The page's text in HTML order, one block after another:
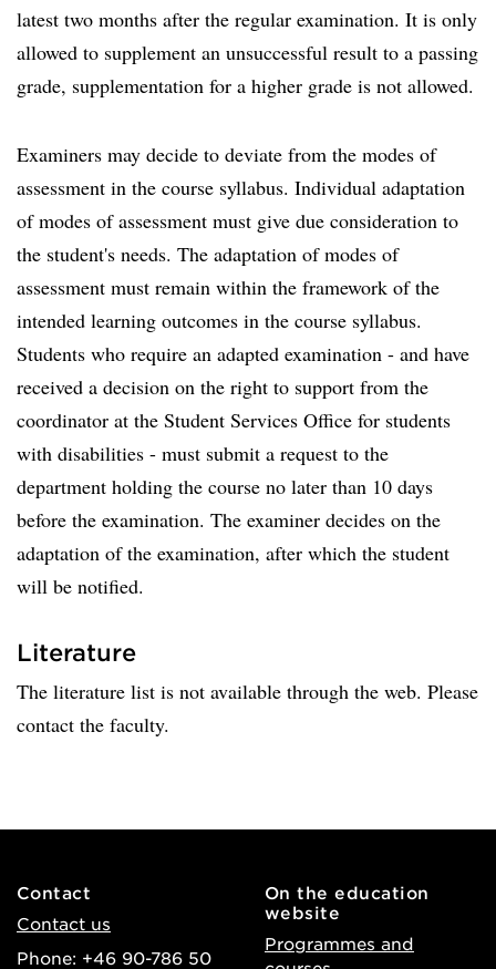
latest two months after the regular examination. It is only
allowed to supplement an unsuccessful result to a passing
grade, supplementation for a higher grade is not allowed.
Examiners may decide to deviate from the modes of
assessment in the course syllabus. Individual adaptation
of modes of assessment must give due consideration to
the student's needs. The adaptation of modes of
assessment must remain within the framework of the
intended learning outcomes in the course syllabus.
Students who require an adapted examination - and have
received a decision on the right to support from the
coordinator at the Student Services Office for students
with disabilities - must submit a request to the
department holding the course no later than 10 days
before the examination. The examiner decides on the
adaptation of the examination, after which the student
will be notified.
Literature
The literature list is not available through the web. Please
contact the faculty.
Contact
Contact us
Phone: +46 90-786 50
On the education
website
Programmes and